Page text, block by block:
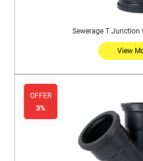
Sewerage T Junction
View
OFFER
3%